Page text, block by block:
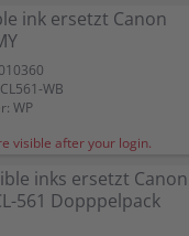
ink ersetzt Canon
WB
WP
visible after your login.
inks ersetzt Canon
561 Dopppelpack